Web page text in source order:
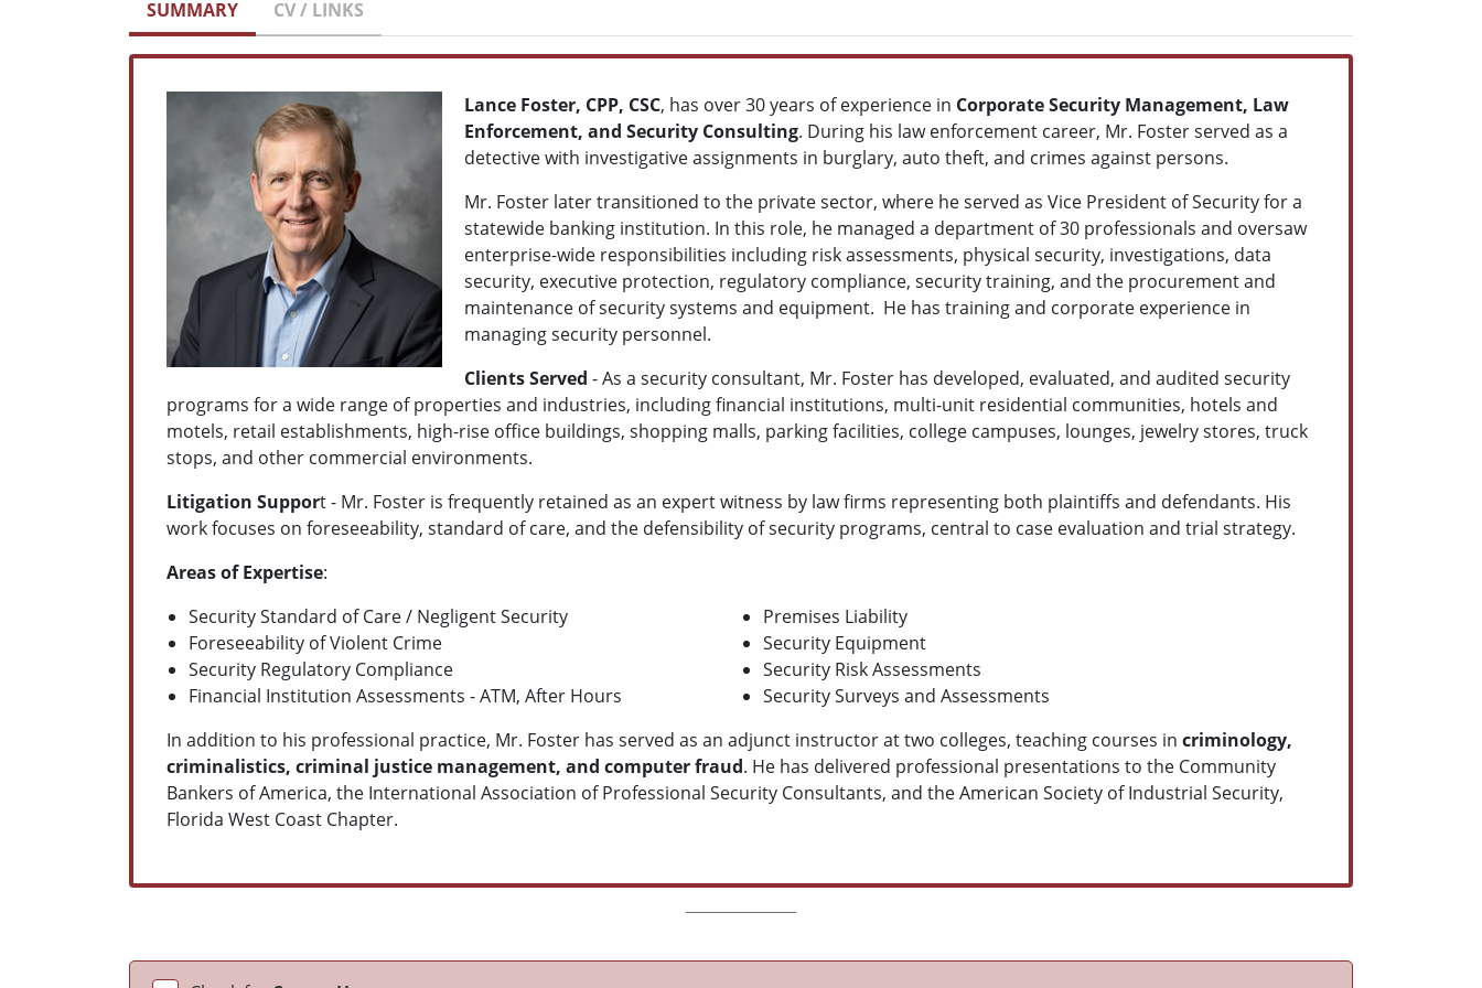
SUMMARY CV / LINKS
Lance Foster, CPP, CSC, has over 30 years of experience in Corporate Security Management, Law
Enforcement, and Security Consulting. During his law enforcement career, Mr. Foster served as a
detective with investigative assignments in burglary, auto theft, and crimes against persons.
Mr. Foster later transitioned to the private sector, where he served as Vice President of Security for a
statewide banking institution. In this role, he managed a department of 30 professionals and oversaw
enterprise-wide responsibilities including risk assessments, physical security, investigations, data
security, executive protection, regulatory compliance, security training, and the procurement and
maintenance of security systems and equipment. He has training and corporate experience in
managing security personnel.
Clients Served - As a security consultant, Mr. Foster has developed, evaluated, and audited security
programs for a wide range of properties and industries, including financial institutions, multi-unit residential communities, hotels and
motels, retail establishments, high-rise office buildings, shopping malls, parking facilities, college campuses, lounges, jewelry stores, truck
stops, and other commercial environments.
Litigation Support - Mr. Foster is frequently retained as an expert witness by law firms representing both plaintiffs and defendants. His
work focuses on foreseeability, standard of care, and the defensibility of security programs, central to case evaluation and trial strategy.
Areas of Expertise:
Security Standard of Care / Negligent Security
Foreseeability of Violent Crime
Security Regulatory Compliance
Financial Institution Assessments - ATM, After Hours
Premises Liability
Security Equipment
Security Risk Assessments
Security Surveys and Assessments
In addition to his professional practice, Mr. Foster has served as an adjunct instructor at two colleges, teaching courses in criminology,
criminalistics, criminal justice management, and computer fraud. He has delivered professional presentations to the Community
Bankers of America, the International Association of Professional Security Consultants, and the American Society of Industrial Security,
Florida West Coast Chapter.